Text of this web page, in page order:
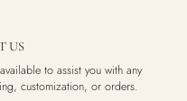
US
to assist you with any
customization, or orders.